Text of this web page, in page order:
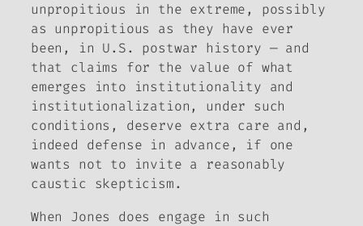
unpropitious in the extreme, possibly
as unpropitious as they have ever
been, in U.S. postwar history — and
that claims for the value of what
emerges into institutionality and
institutionalization, under such
conditions, deserve extra care and,
indeed defense in advance, if one
wants not to invite a reasonably
caustic skepticism.
When Jones does engage in such